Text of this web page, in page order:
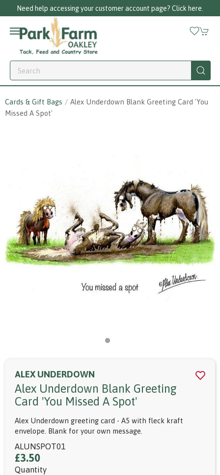
Need help accessing your customer account page? Click here.
Cards & Gift Bags
Alex Underdown Blank Greeting Card 'you
Missed A Spot'
ALEX UNDERDOWN
Alex Underdown Blank Greeting
Card 'you Missed A Spot'
Alex Underdown greeting card - A5 with fleck kraft
envelope. Blank for your own message.
ALUNSPOT01
£3.50
Quantity